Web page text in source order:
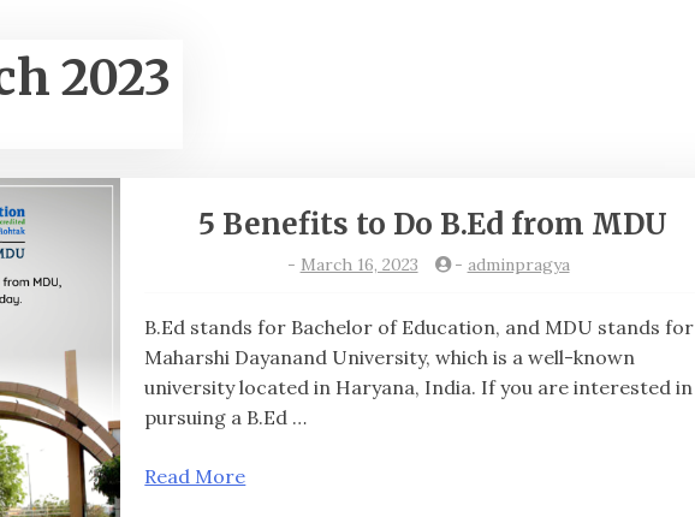
2023
5 Benefits to Do B.Ed from MDU
- March 16, 2023 - adminpragya
B.Ed stands for Bachelor of Education, and MDU stands for
Maharshi Dayanand University, which is a well-known
university located in Haryana, India. If you are interested in
pursuing a B.Ed …
Read More